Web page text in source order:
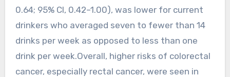
0.64; 95% CI, 0.42–1.00), was lower for current
drinkers who averaged seven to fewer than 14
drinks per week as opposed to less than one
drink per week.Overall, higher risks of colorectal
cancer, especially rectal cancer, were seen in